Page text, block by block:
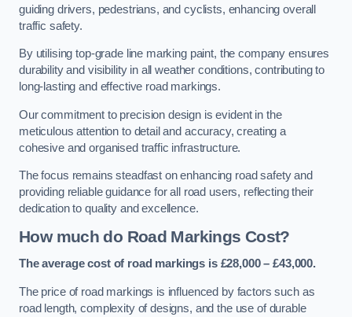
guiding drivers, pedestrians, and cyclists, enhancing overall
traffic safety.
By utilising top-grade line marking paint, the company ensures
durability and visibility in all weather conditions, contributing to
long-lasting and effective road markings.
Our commitment to precision design is evident in the
meticulous attention to detail and accuracy, creating a
cohesive and organised traffic infrastructure.
The focus remains steadfast on enhancing road safety and
providing reliable guidance for all road users, reflecting their
dedication to quality and excellence.
How much do Road Markings Cost?
The average cost of road markings is £28,000 – £43,000.
The price of road markings is influenced by factors such as
road length, complexity of designs, and the use of durable